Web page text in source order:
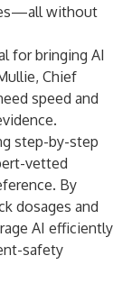
without
for bringing AI
Chief
speed and
step-by-step
vetted
By
dosages and
AI efficiently
safety